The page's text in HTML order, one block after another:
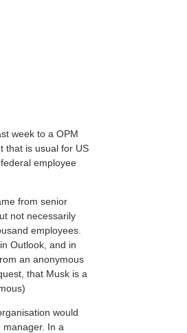
week to a OPM
that is usual for US
employee
from senior
not necessarily
employees.
Outlook, and in
an anonymous
that Musk is a
would
In a